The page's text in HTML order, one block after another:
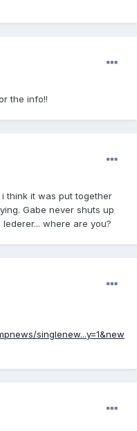
the info!!
think it was put together
Gabe never shuts up
where are you?
singlenew...y=1&new